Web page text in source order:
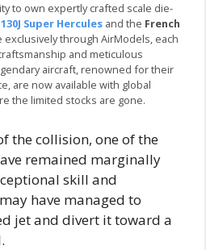
to own expertly crafted scale die-
130J Super Hercules and the French
exclusively through AirModels, each
and meticulous
aircraft, renowned for their
are now available with global
the limited stocks are gone.
the collision, one of the
remained marginally
skill and
have managed to
jet and divert it toward a